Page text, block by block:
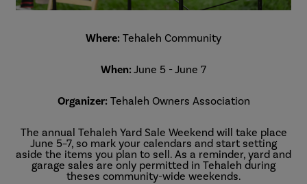
Where: Tehaleh Community
When: June 5 - June 7
Organizer: Tehaleh Owners Association
The annual Tehaleh Yard Sale Weekend will take place
June 5–7, so mark your calendars and start setting
aside the items you plan to sell. As a reminder, yard and
garage sales are only permitted in Tehaleh during
theses community-wide weekends.